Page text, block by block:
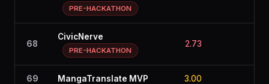
PRE-HACKATHON
68
CivicNerve
PRE-HACKATHON
2.73
69 MangaTranslate MVP 3.00